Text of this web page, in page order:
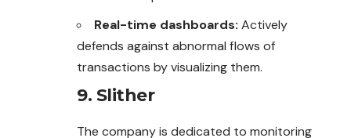
Real-time dashboards: Actively
defends against abnormal flows of
transactions by visualizing them.
9. Slither
The company is dedicated to monitoring